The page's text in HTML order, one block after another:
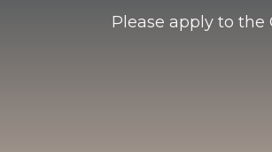
Please apply to the